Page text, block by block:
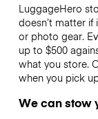
LuggageHero
doesn’t matter if
or photo gear.
up to $500
what you store.
when you pick
We can stow